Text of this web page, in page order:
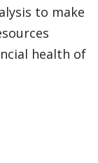
to make
health of